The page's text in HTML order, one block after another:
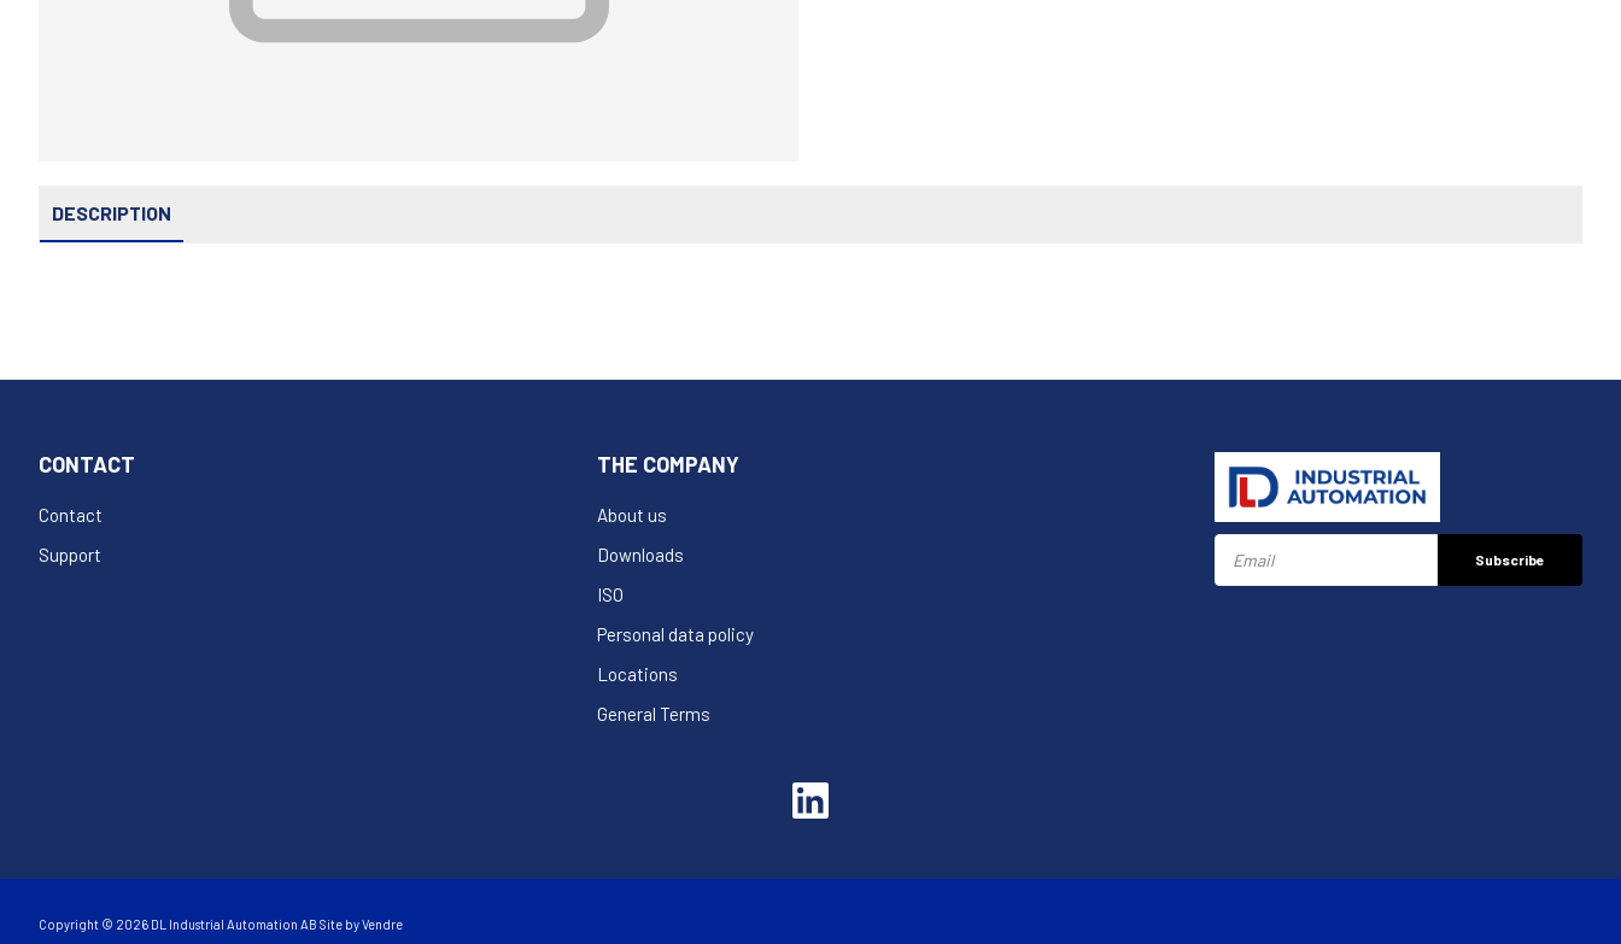
DESCRIPTION
CONTACT
Contact
Support
THE COMPANY
About us
Downloads
ISO
Personal data policy
Locations
General Terms
Subscribe
Copyright © 2026 DL Industrial Automation AB Site byVendre